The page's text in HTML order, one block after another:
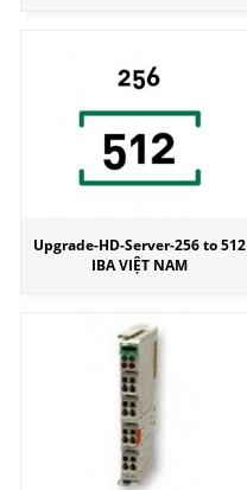
Upgrade-HD-Server-256 to 512
IBA VIỆT NAM